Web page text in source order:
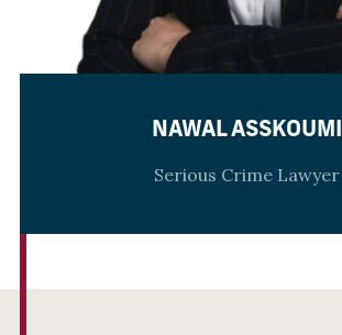
NAWAL ASSKOUMI
Serious Crime Lawyer